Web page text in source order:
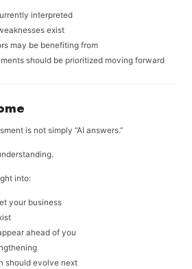
interpreted
exist
may be benefiting from
should be prioritized moving forward
is not simply “AI answers.”
into:
your business
ahead of you
should evolve next